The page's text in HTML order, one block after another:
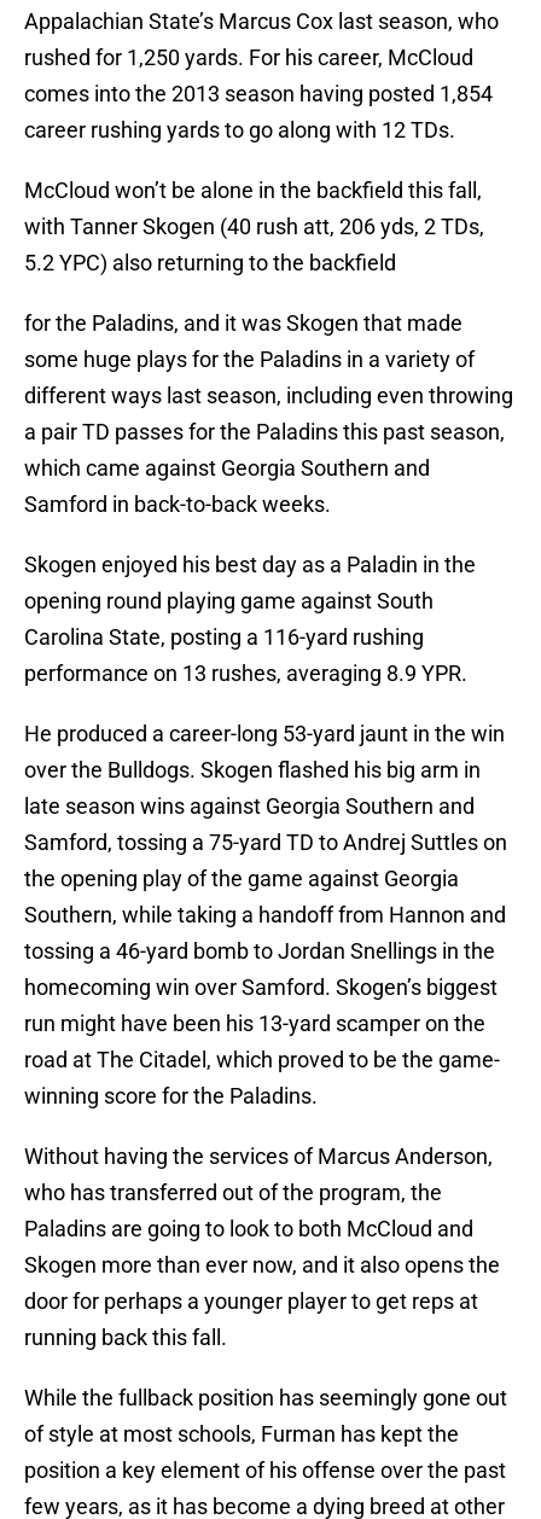
Appalachian State’s Marcus Cox last season, who
rushed for 1,250 yards. For his career, McCloud
comes into the 2013 season having posted 1,854
career rushing yards to go along with 12 TDs.
McCloud won’t be alone in the backfield this fall,
with Tanner Skogen (40 rush att, 206 yds, 2 TDs,
5.2 YPC) also returning to the backfield
for the Paladins, and it was Skogen that made
some huge plays for the Paladins in a variety of
different ways last season, including even throwing
a pair TD passes for the Paladins this past season,
which came against Georgia Southern and
Samford in back-to-back weeks.
Skogen enjoyed his best day as a Paladin in the
opening round playing game against South
Carolina State, posting a 116-yard rushing
performance on 13 rushes, averaging 8.9 YPR.
He produced a career-long 53-yard jaunt in the win
over the Bulldogs. Skogen flashed his big arm in
late season wins against Georgia Southern and
Samford, tossing a 75-yard TD to Andrej Suttles on
the opening play of the game against Georgia
Southern, while taking a handoff from Hannon and
tossing a 46-yard bomb to Jordan Snellings in the
homecoming win over Samford. Skogen’s biggest
run might have been his 13-yard scamper on the
road at The Citadel, which proved to be the game-
winning score for the Paladins.
Without having the services of Marcus Anderson,
who has transferred out of the program, the
Paladins are going to look to both McCloud and
Skogen more than ever now, and it also opens the
door for perhaps a younger player to get reps at
running back this fall.
While the fullback position has seemingly gone out
of style at most schools, Furman has kept the
position a key element of his offense over the past
few years, as it has become a dying breed at other